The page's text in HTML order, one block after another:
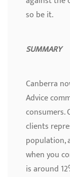
so be it.
SUMMARY
Canberra
Advice
consumers.
clients
population,
when you
is around